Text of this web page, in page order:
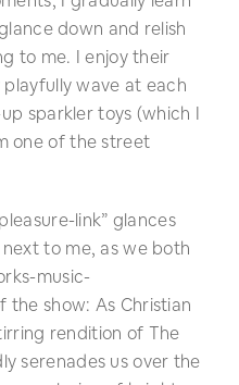
down and relish
to me. I enjoy their
wave at each
sparkler toys (which I
one of the street
link” glances
to me, as we both
music-
the show: As Christian
rendition of The
serenades us over the